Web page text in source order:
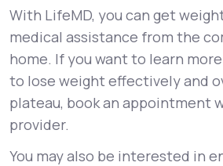
With LifeMD, you can get
medical assistance from the
home. If you want to learn
to lose weight effectively and
plateau, book an appointment
provider.
You may also be interested in